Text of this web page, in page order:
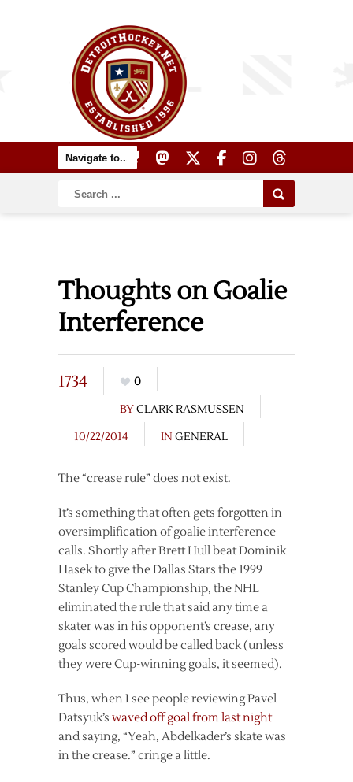
Thoughts on Goalie
Interference
1734
0
BYCLARK RASMUSSEN
10/22/2014
IN GENERAL
The “crease rule” does not exist.
It’s something that often gets forgotten in
oversimplification of goalie interference
calls. Shortly after Brett Hull beat Dominik
Hasek to give the Dallas Stars the 1999
Stanley Cup Championship, the NHL
eliminated the rule that said any time a
skater was in his opponent’s crease, any
goals scored would be called back (unless
they were Cup-winning goals, it seemed).
Thus, when I see people reviewing Pavel
Datsyuk’s waved off goal from last night
and saying, “Yeah, Abdelkader’s skate was
in the crease.” cringe a little.